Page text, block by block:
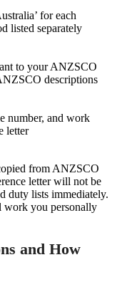
for each
listed separately
to your ANZSCO
descriptions
number, and work
letter
from ANZSCO
letter will not be
duty lists immediately.
work you personally
and How